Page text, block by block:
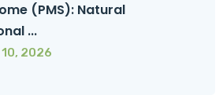
(PMS): Natural
...
2026